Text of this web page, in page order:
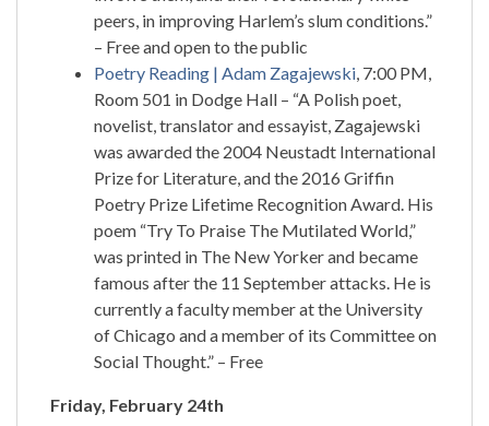
peers, in improving Harlem’s slum conditions.”
– Free and open to the public
Poetry Reading | Adam Zagajewski, 7:00 PM,
Room 501 in Dodge Hall – “A Polish poet,
novelist, translator and essayist, Zagajewski
was awarded the 2004 Neustadt International
Prize for Literature, and the 2016 Griffin
Poetry Prize Lifetime Recognition Award. His
poem “Try To Praise The Mutilated World,”
was printed in The New Yorker and became
famous after the 11 September attacks. He is
currently a faculty member at the University
of Chicago and a member of its Committee on
Social Thought.” – Free
Friday, February 24th